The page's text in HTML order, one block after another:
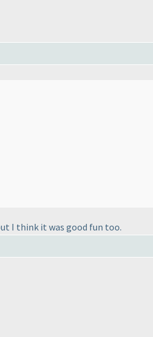
I think it was good fun too.